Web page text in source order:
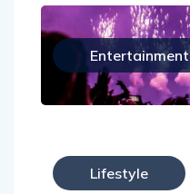
Entertainment
Lifestyle